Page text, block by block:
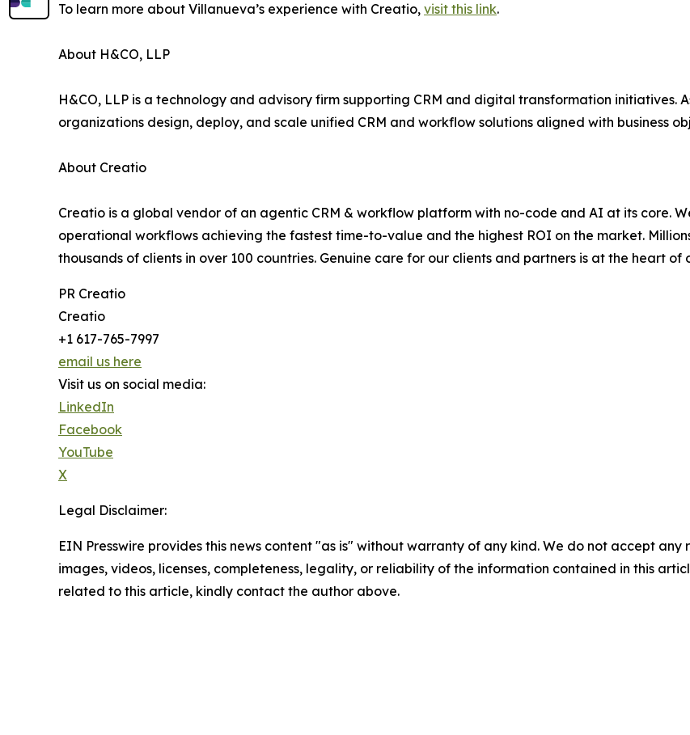
To learn more about Villanueva’s experience with Creatio, visit this link.
About H&CO, LLP
H&CO, LLP is a technology and advisory firm supporting CRM and digital transformation initiatives.
organizations design, deploy, and scale unified CRM and workflow solutions aligned with business
About Creatio
Creatio is a global vendor of an agentic CRM & workflow platform with no-code and AI at its core.
operational workflows achieving the fastest time-to-value and the highest ROI on the market.
thousands of clients in over 100 countries. Genuine care for our clients and partners is at the heart of
PR Creatio
Creatio
+1 617-765-7997
email us here
Visit us on social media:
LinkedIn
Facebook
YouTube
X
Legal Disclaimer:
EIN Presswire provides this news content "as is" without warranty of any kind. We do not accept
images, videos, licenses, completeness, legality, or reliability of the information contained in this
related to this article, kindly contact the author above.